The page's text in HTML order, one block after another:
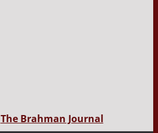
The Brahman Journal